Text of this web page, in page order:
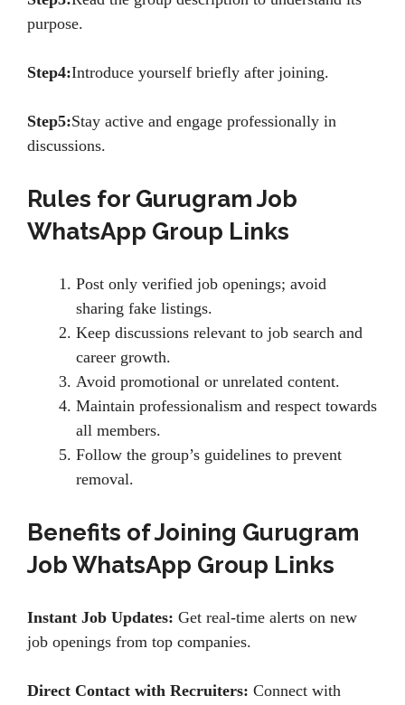
purpose.
Step4:Introduce yourself briefly after joining.
Step5:Stay active and engage professionally in
discussions.
Rules for Gurugram Job
WhatsApp Group Links
Post only verified job openings; avoid
sharing fake listings.
Keep discussions relevant to job search and
career growth.
Avoid promotional or unrelated content.
Maintain professionalism and respect towards
all members.
Follow the group’s guidelines to prevent
removal.
Benefits of Joining Gurugram
Job WhatsApp Group Links
Instant Job Updates: Get real-time alerts on new
job openings from top companies.
Direct Contact with Recruiters: Connect with